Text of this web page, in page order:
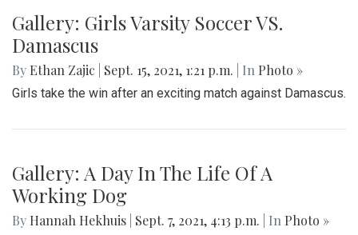
Gallery: Girls Varsity Soccer VS.
Damascus
By Ethan Zajic Sept. 15, 2021, 1:21 p.m. | In Photo »
Girls take the win after an exciting match against Damascus.
Gallery: A Day In The Life Of A
Working Dog
By Hannah Hekhuis Sept. 7, 2021, 4:13 p.m. | In Photo »